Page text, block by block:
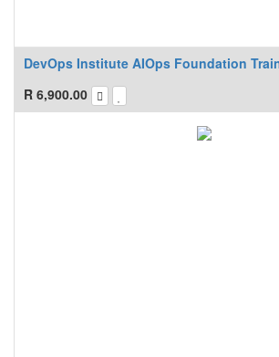
DevOps Institute AIOps Foundation
R 6,900.00